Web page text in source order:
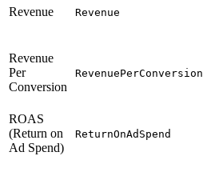
Revenue Revenue
Revenue
Per
Conversion
RevenuePerConversion
ROAS
(Return on
Ad Spend)
ReturnOnAdSpend